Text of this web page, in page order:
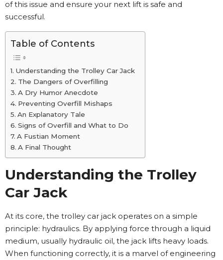
of this issue and ensure your next lift is safe and
successful.
Table of Contents
Understanding the Trolley Car Jack
The Dangers of Overfilling
A Dry Humor Anecdote
Preventing Overfill Mishaps
An Explanatory Tale
Signs of Overfill and What to Do
A Fustian Moment
A Final Thought
Understanding the Trolley
Car Jack
At its core, the trolley car jack operates on a simple
principle: hydraulics. By applying force through a liquid
medium, usually hydraulic oil, the jack lifts heavy loads.
When functioning correctly, it is a marvel of engineering